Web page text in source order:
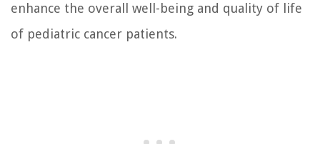
enhance the overall well-being and quality of life
of pediatric cancer patients.